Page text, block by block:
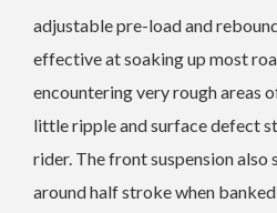
adjustable pre-load and
effective at soaking up most
encountering very rough areas
little ripple and surface defect
rider. The front suspension also
around half stroke when